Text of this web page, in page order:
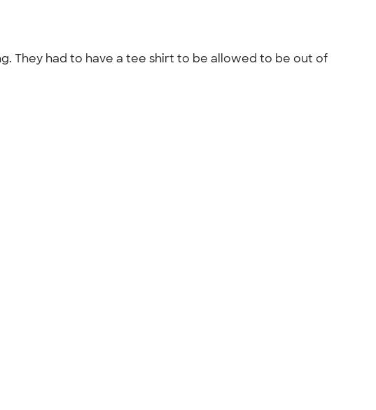
They had to have a tee shirt to be allowed to be out of